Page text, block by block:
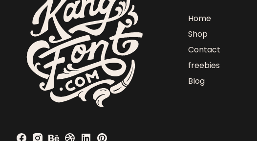
Home
Shop
Contact
freebies
Blog